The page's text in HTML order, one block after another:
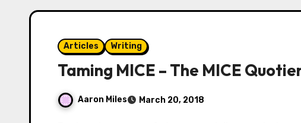
Articles Writing
Taming MICE – The MICE
Aaron Miles March 20, 2018